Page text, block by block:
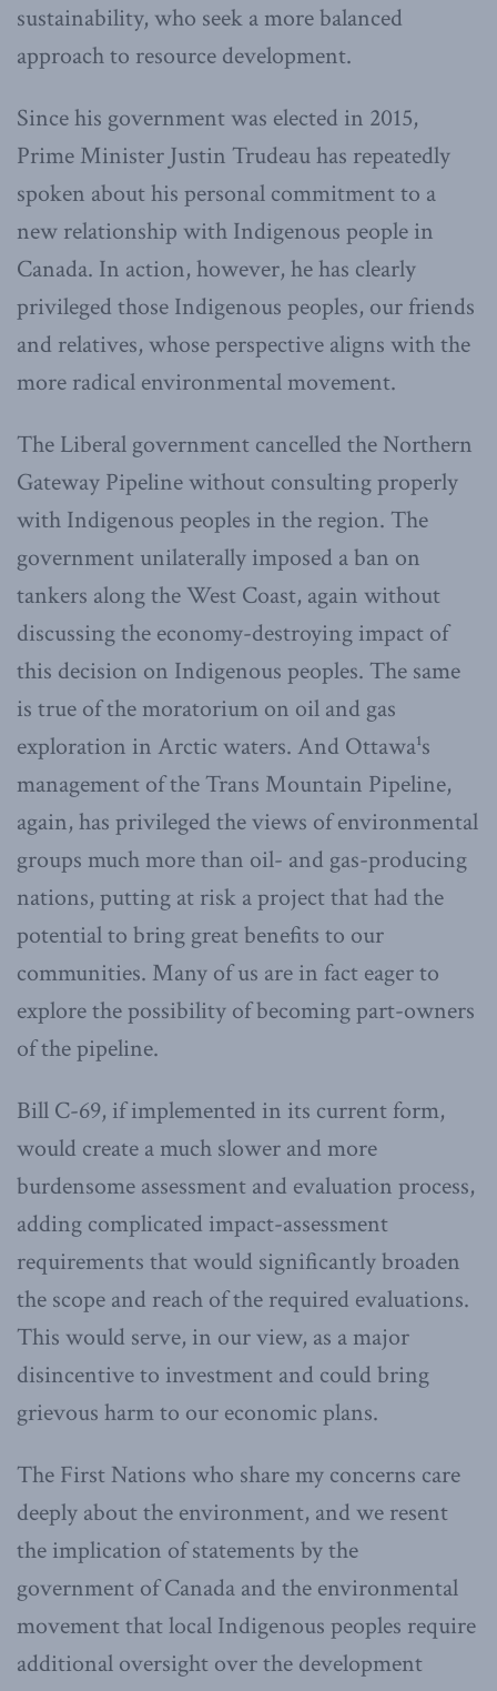
sustainability, who seek a more balanced
approach to resource development.
Since his government was elected in 2015,
Prime Minister Justin Trudeau has repeatedly
spoken about his personal commitment to a
new relationship with Indigenous people in
Canada. In action, however, he has clearly
privileged those Indigenous peoples, our friends
and relatives, whose perspective aligns with the
more radical environmental movement.
The Liberal government cancelled the Northern
Gateway Pipeline without consulting properly
with Indigenous peoples in the region. The
government unilaterally imposed a ban on
tankers along the West Coast, again without
discussing the economy-destroying impact of
this decision on Indigenous peoples. The same
is true of the moratorium on oil and gas
exploration in Arctic waters. And Ottawa¹s
management of the Trans Mountain Pipeline,
again, has privileged the views of environmental
groups much more than oil- and gas-producing
nations, putting at risk a project that had the
potential to bring great benefits to our
communities. Many of us are in fact eager to
explore the possibility of becoming part-owners
of the pipeline.
Bill C-69, if implemented in its current form,
would create a much slower and more
burdensome assessment and evaluation process,
adding complicated impact-assessment
requirements that would significantly broaden
the scope and reach of the required evaluations.
This would serve, in our view, as a major
disincentive to investment and could bring
grievous harm to our economic plans.
The First Nations who share my concerns care
deeply about the environment, and we resent
the implication of statements by the
government of Canada and the environmental
movement that local Indigenous peoples require
additional oversight over the development